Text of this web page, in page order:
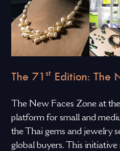
The 71 stEdition: The
The New Faces Zone at
platform for small and
the Thai gems and jewelry
global buyers. This initiative